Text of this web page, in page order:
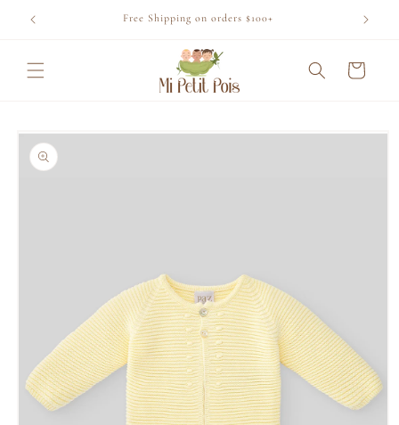
Skip to
content
Free Shipping on orders $100+
Cart
product
information